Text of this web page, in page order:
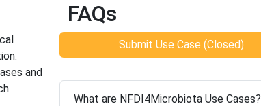
and
FAQs
Submit Use Case (Closed)
What are NFDI4Microbiota Use Cases?